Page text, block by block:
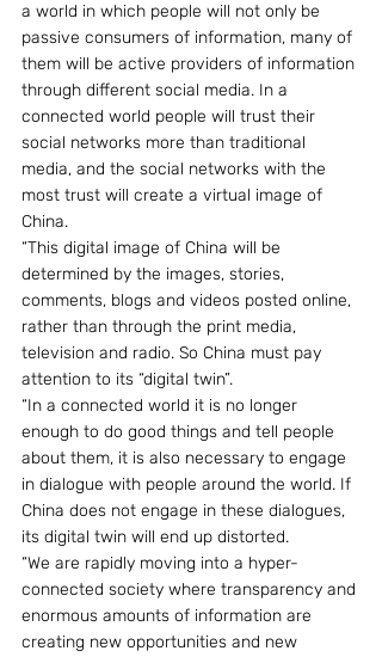
a world in which people will not only be
passive consumers of information, many of
them will be active providers of information
through different social media. In a
connected world people will trust their
social networks more than traditional
media, and the social networks with the
most trust will create a virtual image of
China.
“This digital image of China will be
determined by the images, stories,
comments, blogs and videos posted online,
rather than through the print media,
television and radio. So China must pay
attention to its “digital twin”.
“In a connected world it is no longer
enough to do good things and tell people
about them, it is also necessary to engage
in dialogue with people around the world. If
China does not engage in these dialogues,
its digital twin will end up distorted.
“We are rapidly moving into a hyper-
connected society where transparency and
enormous amounts of information are
creating new opportunities and new